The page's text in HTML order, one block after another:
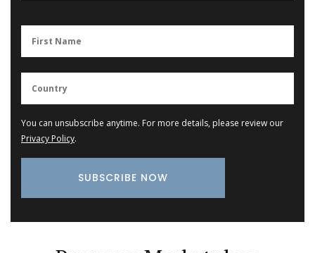
You can unsubscribe anytime. For more details, please review our
Privacy Policy.